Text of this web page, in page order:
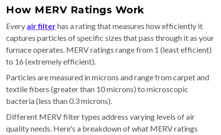
How MERV Ratings Work
Every air filterhas a rating that measures how efficiently it
captures particles of specific sizes that pass through it as your
furnace operates. MERV ratings range from 1 (least efficient)
to 16 (extremely efficient).
Particles are measured in microns and range from carpet and
textile fibers (greater than 10 microns) to microscopic
bacteria (less than 0.3 microns).
Different MERV filter types address varying levels of air
quality needs. Here's a breakdown of what MERV ratings